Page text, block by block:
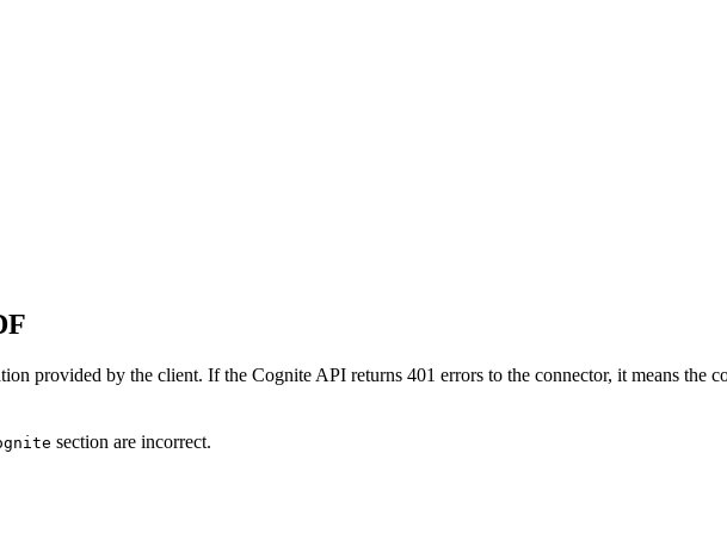
provided by the client. If the Cognite API returns 401 errors to the connector, it means the
section are incorrect.